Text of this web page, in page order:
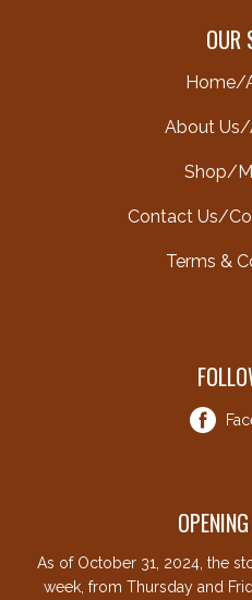
OUR
Home/
About
Shop/
Contact Us/
Terms &
As of October 31, 2024, the
week, from Thursday and